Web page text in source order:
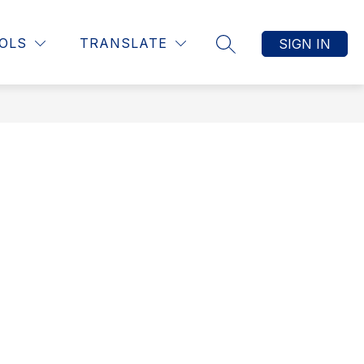
TRANSLATE
SEARCH SITE
SIGN IN
TEACHERS MORE
Show
submenu